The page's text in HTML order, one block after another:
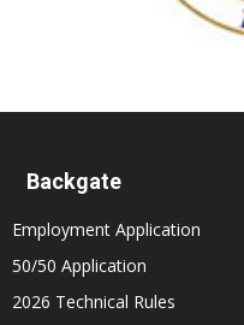
Backgate
Employment Application
50/50 Application
2026 Technical Rules